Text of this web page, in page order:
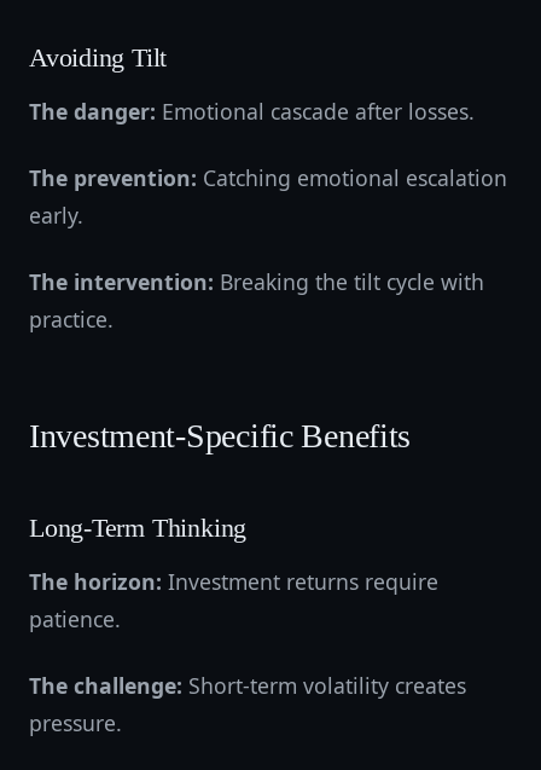
Avoiding Tilt
The danger: Emotional cascade after losses.
The prevention: Catching emotional escalation
early.
The intervention: Breaking the tilt cycle with
practice.
Investment-Specific Benefits
Long-Term Thinking
The horizon: Investment returns require
patience.
The challenge: Short-term volatility creates
pressure.